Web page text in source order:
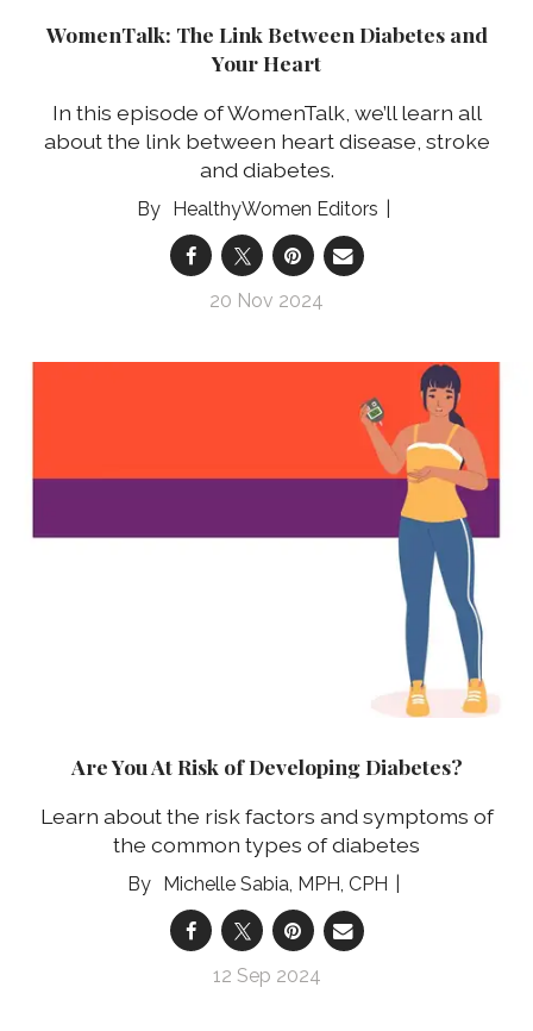
WomenTalk: The Link Between Diabetes and
Your Heart
In this episode of WomenTalk, we’ll learn all
about the link between heart disease, stroke
and diabetes.
HealthyWomen Editors
20 Nov 2024
Are You At Risk of Developing Diabetes?
Learn about the risk factors and symptoms of
the common types of diabetes
Michelle Sabia, MPH, CPH
12 Sep 2024